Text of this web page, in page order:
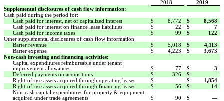
2018
2019
Supplemental disclosures of cash flow information:
Cash paid during the period for:
Cash paid for interest, net of capitalized interest
$ 8,772 $
8,568
Cash paid for interest on finance lease liabilities
$ 22 $
7
Cash paid for income taxes
$ 99 $
122
Other supplemental disclosures of cash flow information:
Barter revenue
$ 5,018 $
4,113
Barter expense
$ 4,223 $
3,673
Non-cash investing and financing activities:
Capital expenditures reimbursable under tenant
improvement allowances
$ 77 $
3
Deferred payments on acquisitions
$ 326 $
—
Right-of-use assets acquired through operating leases
$ — $
1,854
Right-of-use assets acquired through financing leases
$ 56 $
14
Non-cash capital expenditures for property & equipment
acquired under trade agreements
$ 90 $
—